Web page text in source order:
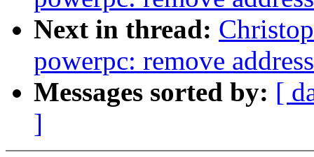
Next in thread:
powerpc: remove
Messages sorted by: [
]